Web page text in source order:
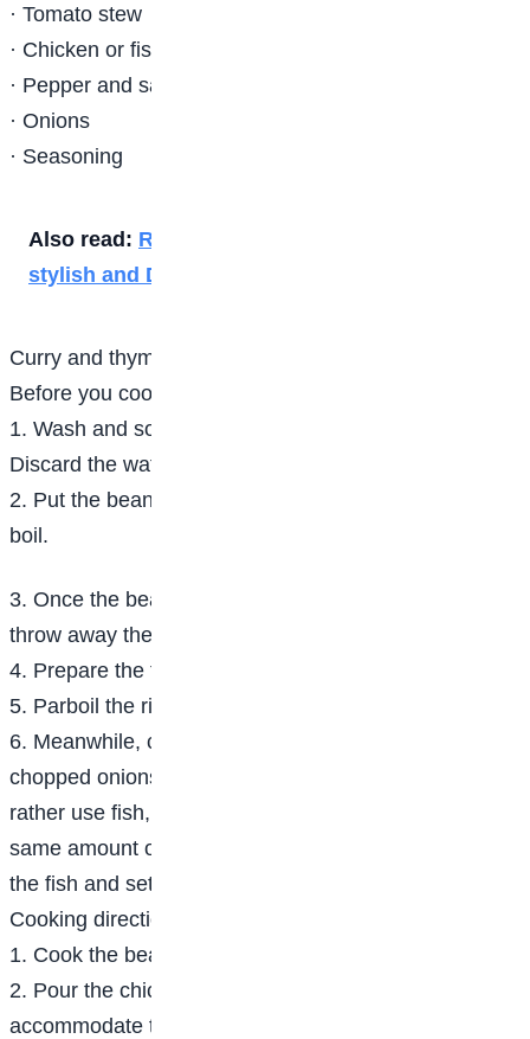
· Tomato stew
· Chicken or fish
· Pepper and salt (to taste)
· Onions
· Seasoning
Also read: Rainy season essentials to stay
stylish and Dry
Curry and thyme
Before you cook Rice and Beans
1. Wash and soak the beans for about 5 hours.
Discard the water and rinse the beans.
2. Put the beans in a pot, pour some water and set to
boil.
3. Once the beans start boiling, turn off the heat,
throw away the water and wash again.
4. Prepare the tomato stew.
5. Parboil the rice
6. Meanwhile, cook the chicken till tender with the
chopped onions, thyme and stock cubes. If you will
rather use fish, boil the fish for 5 minutes using the
same amount of seasoning. Fry or grill the chicken or
the fish and set aside.
Cooking directions
1. Cook the beans till tender and set aside.
2. Pour the chicken/fish stock into a pot big enough to
accommodate the rice and beans, bearing in mind